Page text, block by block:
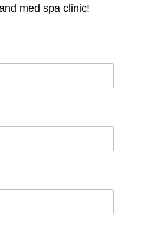
med spa clinic!